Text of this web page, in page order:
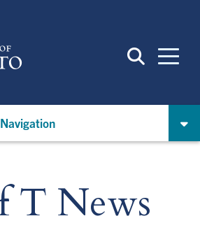
Navigation
T News